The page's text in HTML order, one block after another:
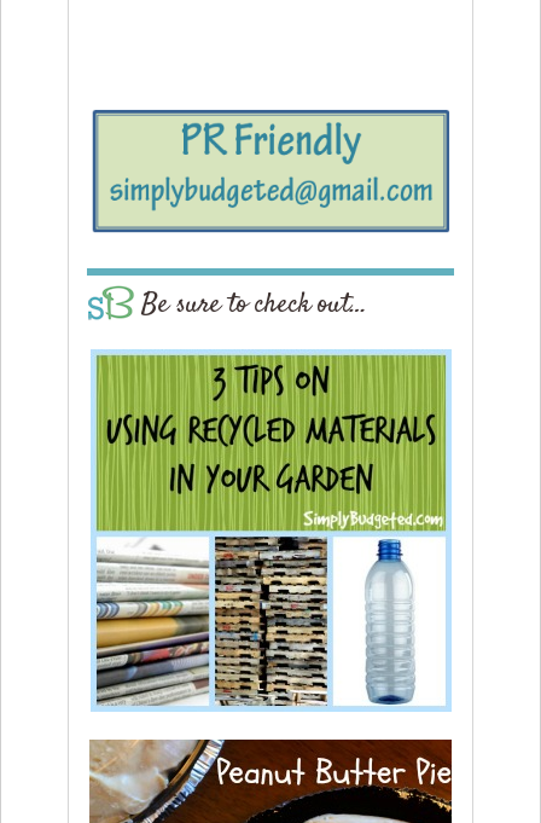
Be sure to check out…